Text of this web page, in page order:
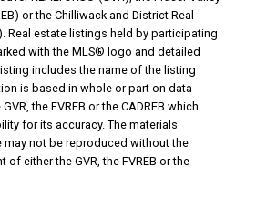
or the Chilliwack and District Real
Real estate listings held by participating
with the MLS® logo and detailed
includes the name of the listing
is based in whole or part on data
the FVREB or the CADREB which
for its accuracy. The materials
not be reproduced without the
either the GVR, the FVREB or the